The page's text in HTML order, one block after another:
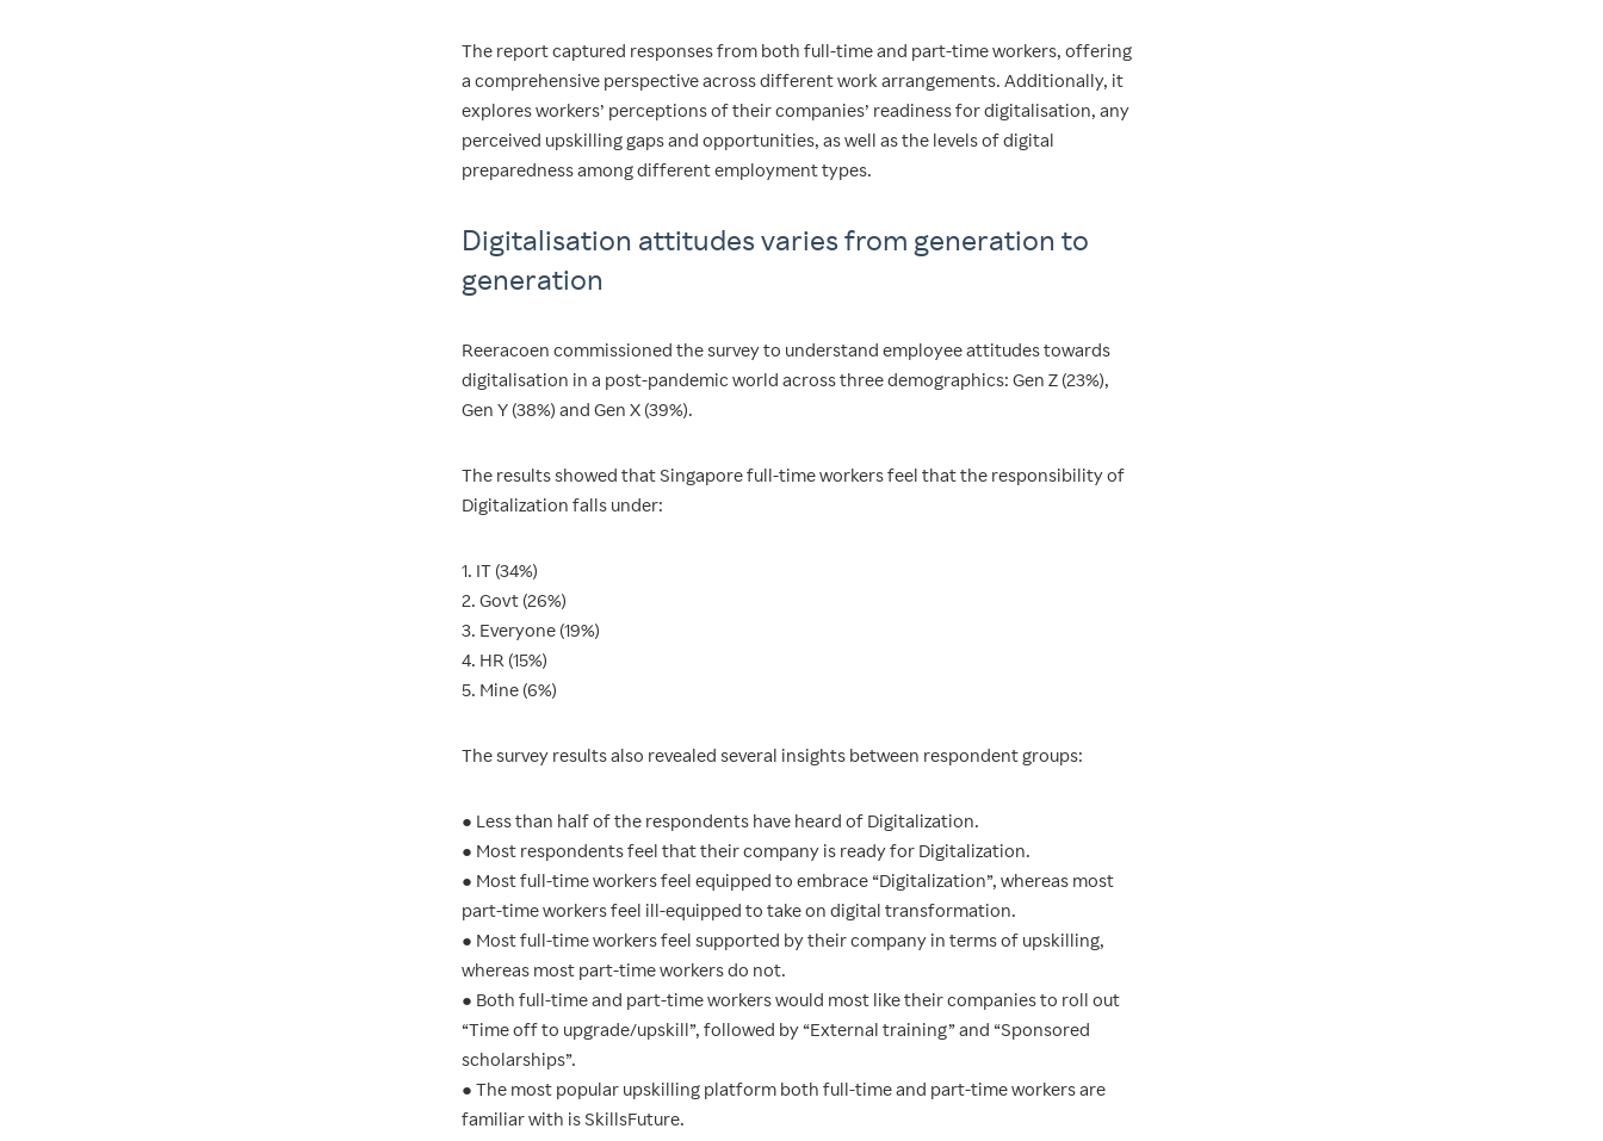
The report captured responses from both full-time and part-time workers, offering
a comprehensive perspective across different work arrangements. Additionally, it
explores workers’ perceptions of their companies’ readiness for digitalisation, any
perceived upskilling gaps and opportunities, as well as the levels of digital
preparedness among different employment types.
Digitalisation attitudes varies from generation to
generation
Reeracoen commissioned the survey to understand employee attitudes towards
digitalisation in a post-pandemic world across three demographics: Gen Z (23%),
Gen Y (38%) and Gen X (39%).
The results showed that Singapore full-time workers feel that the responsibility of
Digitalization falls under:
1. IT (34%)
2. Govt (26%)
3. Everyone (19%)
4. HR (15%)
5. Mine (6%)
The survey results also revealed several insights between respondent groups:
● Less than half of the respondents have heard of Digitalization.
● Most respondents feel that their company is ready for Digitalization.
● Most full-time workers feel equipped to embrace “Digitalization”, whereas most
part-time workers feel ill-equipped to take on digital transformation.
● Most full-time workers feel supported by their company in terms of upskilling,
whereas most part-time workers do not.
● Both full-time and part-time workers would most like their companies to roll out
“Time off to upgrade/upskill”, followed by “External training” and “Sponsored
scholarships”.
● The most popular upskilling platform both full-time and part-time workers are
familiar with is SkillsFuture.